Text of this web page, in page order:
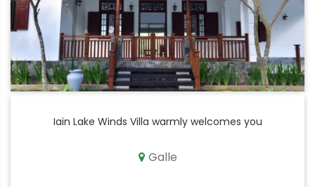
Iain Lake Winds Villa warmly welcomes you
Galle